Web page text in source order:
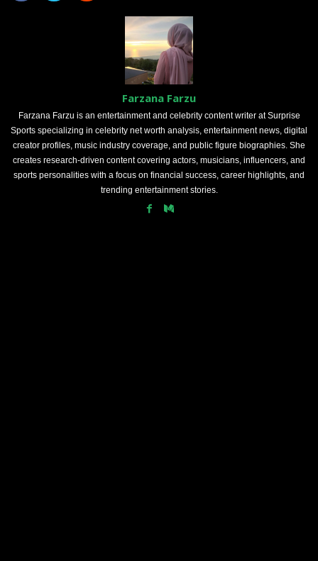
Farzana Farzu
Farzana Farzu is an entertainment and celebrity content writer at Surprise
Sports specializing in celebrity net worth analysis, entertainment news, digital
creator profiles, music industry coverage, and public figure biographies. She
creates research-driven content covering actors, musicians, influencers, and
sports personalities with a focus on financial success, career highlights, and
trending entertainment stories.